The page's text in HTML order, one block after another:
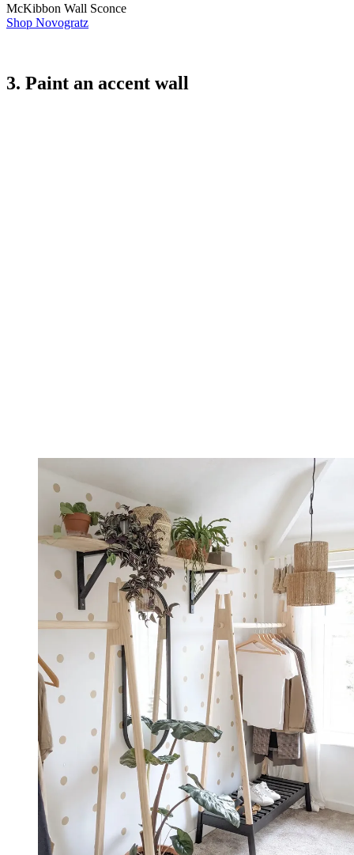
McKibbon Wall Sconce
Shop Novogratz
3. Paint an accent wall